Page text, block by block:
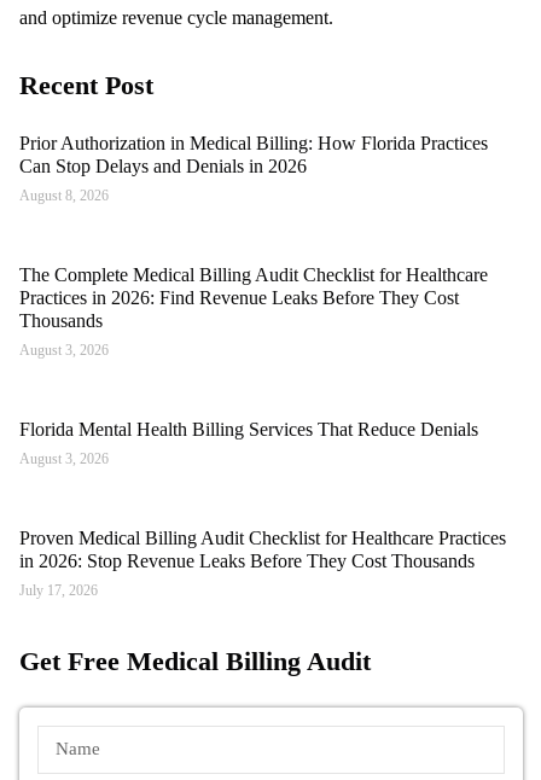
and optimize revenue cycle management.
Recent Post
Prior Authorization in Medical Billing: How Florida Practices
Can Stop Delays and Denials in 2026
August 8, 2026
The Complete Medical Billing Audit Checklist for Healthcare
Practices in 2026: Find Revenue Leaks Before They Cost
Thousands
August 3, 2026
Florida Mental Health Billing Services That Reduce Denials
August 3, 2026
Proven Medical Billing Audit Checklist for Healthcare Practices
in 2026: Stop Revenue Leaks Before They Cost Thousands
July 17, 2026
Get Free Medical Billing Audit